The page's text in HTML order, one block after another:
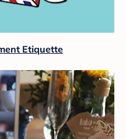
Etiquette